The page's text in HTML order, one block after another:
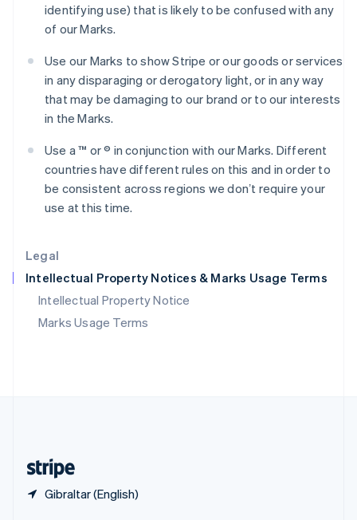
Legal
Intellectual Property Notices & Marks Usage Terms
Intellectual Property Notice
Marks Usage Terms
identifying use) that is likely to be confused with any
of our Marks.
Use our Marks to show Stripe or our goods or services
in any disparaging or derogatory light, or in any way
that may be damaging to our brand or to our interests
in the Marks.
Use a ™ or ® in conjunction with our Marks. Different
countries have different rules on this and in order to
be consistent across regions we donʼt require your
use at this time.
Gibraltar (English)
Norway
English
English
Portugal
Português English
Romania
Singapore
English简体中文
Slovakia
Slovenia
Spain
Español
Sweden
Svenska English
DeutschFrançaisItaliano